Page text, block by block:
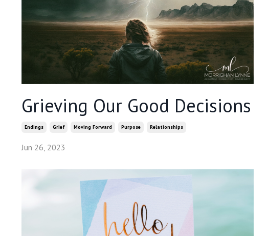
Grieving Our Good Decisions
Endings Grief Moving Forward Purpose Relationships
Jun 26, 2023